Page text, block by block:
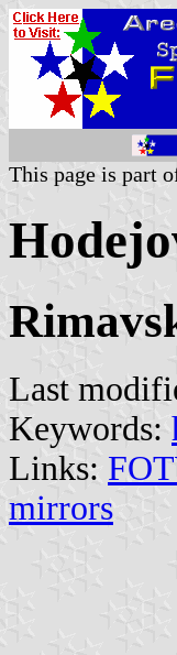
This page is part
Last
Keywords:
Links:
mirrors